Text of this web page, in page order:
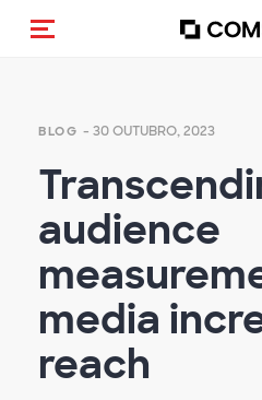
Alternar navegação
BLOG - 30 OUTUBRO, 2023
audience
media
reach